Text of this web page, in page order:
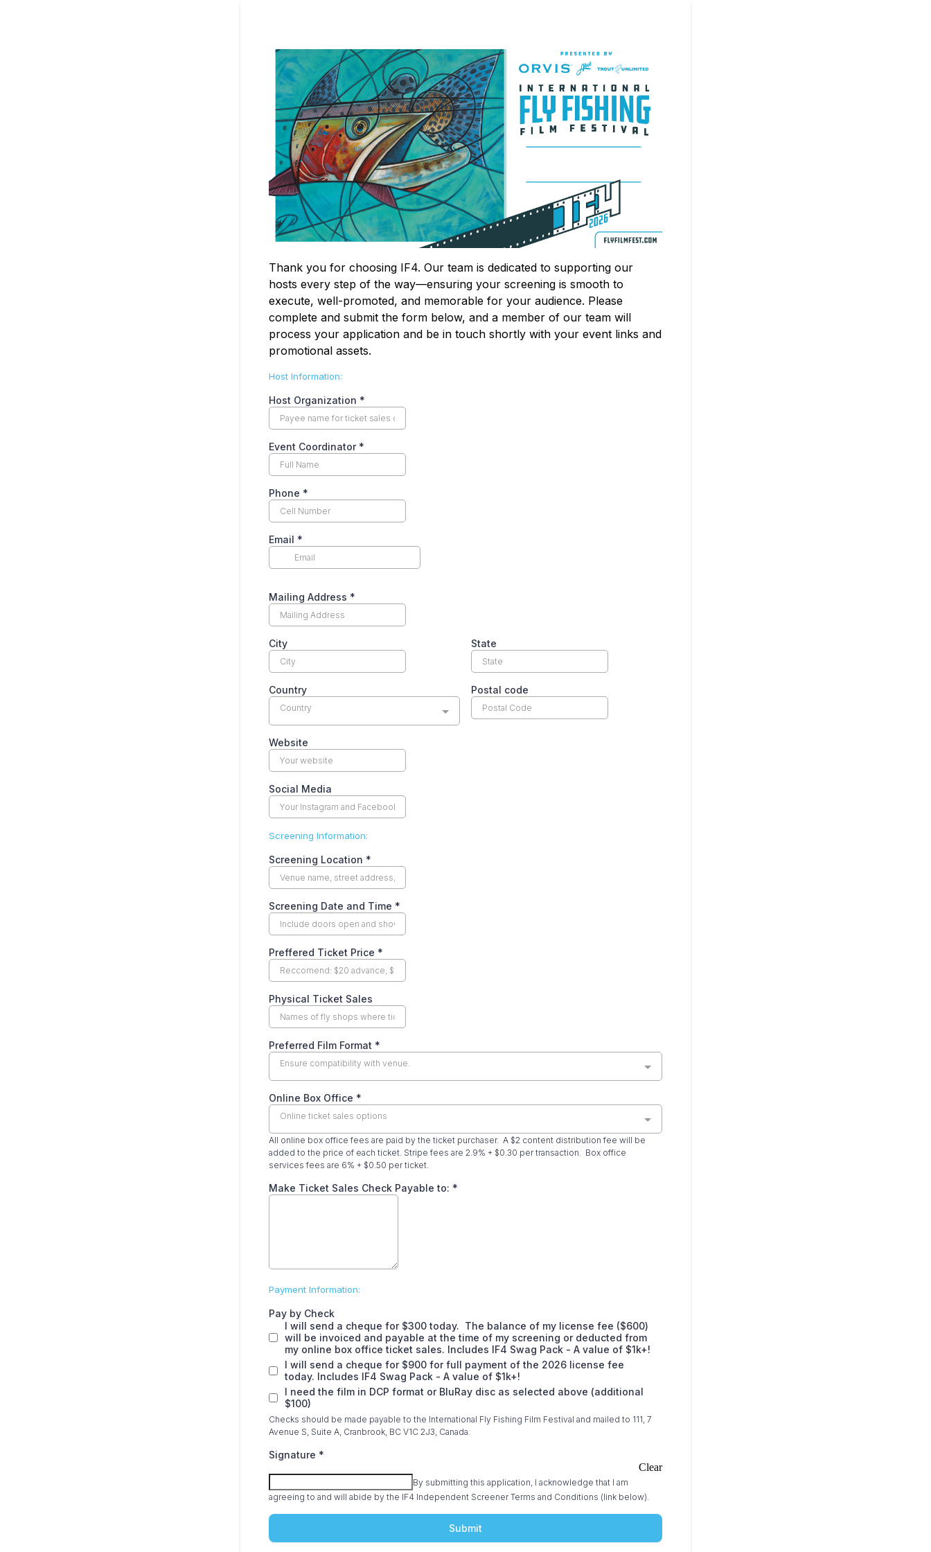
Thank you for choosing IF4. Our team is dedicated to supporting our
hosts every step of the way—ensuring your screening is smooth to
execute, well-promoted, and memorable for your audience. Please
complete and submit the form below, and a member of our team will
process your application and be in touch shortly with your event links and
promotional assets.
Host Information:
Host Organization *
Event Coordinator *
Phone *
Email *
Mailing Address *
City State
Country
Country
Postal code
Website
Social Media
Screening Information:
Screening Location *
Screening Date and Time *
Preffered Ticket Price *
Physical Ticket Sales
Preferred Film Format *
Ensure compatibility with venue.
Online Box Office *
Online ticket sales options
All online box office fees are paid by the ticket purchaser. A $2 content distribution fee will be
added to the price of each ticket. Stripe fees are 2.9% + $0.30 per transaction. Box office
services fees are 6% + $0.50 per ticket.
Make Ticket Sales Check Payable to: *
Payment Information:
Pay by Check
I will send a cheque for $300 today. The balance of my license fee ($600)
will be invoiced and payable at the time of my screening or deducted from
my online box office ticket sales. Includes IF4 Swag Pack - A value of $1k+!
I will send a cheque for $900 for full payment of the 2026 license fee
today. Includes IF4 Swag Pack - A value of $1k+!
I need the film in DCP format or BluRay disc as selected above (additional
$100)
Checks should be made payable to the International Fly Fishing Film Festival and mailed to 111, 7
Avenue S, Suite A, Cranbrook, BC V1C 2J3, Canada.
Signature *
Clear
By submitting this application, I acknowledge that I am
agreeing to and will abide by the IF4 Independent Screener Terms and Conditions (link below).
Submit